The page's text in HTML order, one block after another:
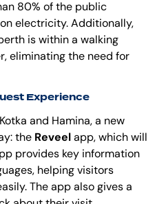
80% of the public
electricity. Additionally,
is within a walking
eliminating the need for
Experience
and Hamina, a new
the Reveel app, which will
provides key information
helping visitors
The app also gives a